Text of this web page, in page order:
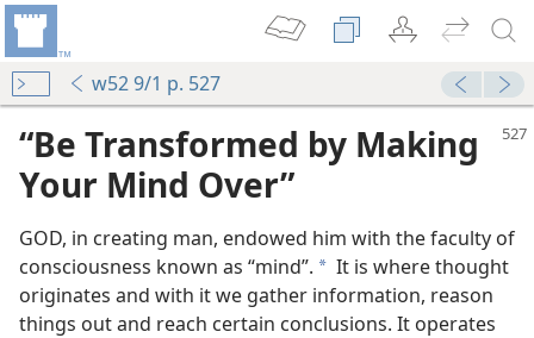
w52 9/1 p. 527
“Be Transformed by Making
Your Mind Over”
GOD, in creating man, endowed him with the faculty of
consciousness known as “mind”. a It is where thought
originates and with it we gather information, reason
things out and reach certain conclusions. It operates